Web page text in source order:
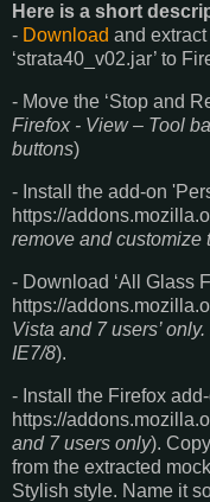
Here is a short
- Download and
‘strata40_v02.jar’ to
- Move the ‘Stop and
Firefox - View – Tool
buttons)
- Install the add-on
https://
remove and customize
- Download ‘All Glass
https://
Vista and 7 users’
IE7/8).
- Install the Firefox
https://
and 7 users only).
from the extracted
Stylish style. Name it